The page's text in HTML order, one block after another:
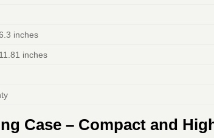
inches
inches
Case – Compact and